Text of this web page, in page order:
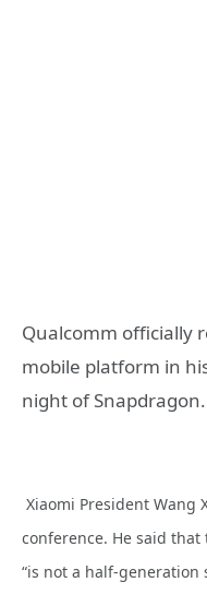
Qualcomm officially
mobile platform in
night of Snapdragon.
Xiaomi President Wang
conference. He said
“is not a half-